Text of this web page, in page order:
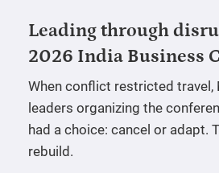
Leading through
2026 India Business
When conflict restricted travel,
leaders organizing the
had a choice: cancel or adapt.
rebuild.